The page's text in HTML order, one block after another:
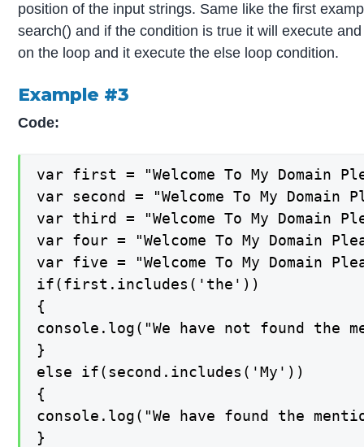
position of the input strings. Same like the first
search() and if the condition is true it will execute
on the loop and it execute the else loop condition.
Example #3
Code:
var first = "Welcome To My Domain
var second = "Welcome To My
var third = "Welcome To My Domain
var four = "Welcome To My Domain
var five = "Welcome To My Domain
if(first.includes('the'))
{
console.log("We have not found the
}
else if(second.includes('My'))
{
console.log("We have found the
}